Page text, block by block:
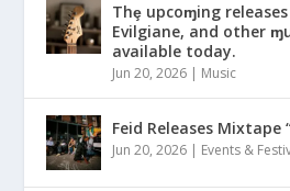
Thȩ upcoɱing
Evilgiane, and other
available today.
Jun 20, 2026 | Music
Feid Releases Mixtape
Jun 20, 2026 | Events &